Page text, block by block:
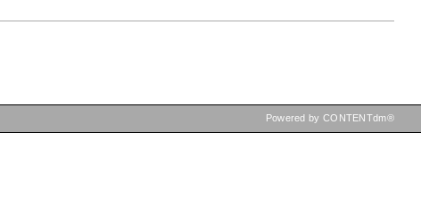
Powered by CONTENTdm®